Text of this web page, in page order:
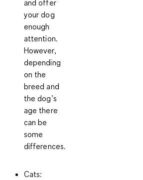
and offer
your dog
enough
attention.
However,
depending
on the
breed and
the dog’s
age there
can be
some
differences.
Cats: